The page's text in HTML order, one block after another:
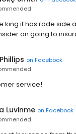
king it has rode
on going to
on Facebook
service!
Luvinme on Facebook